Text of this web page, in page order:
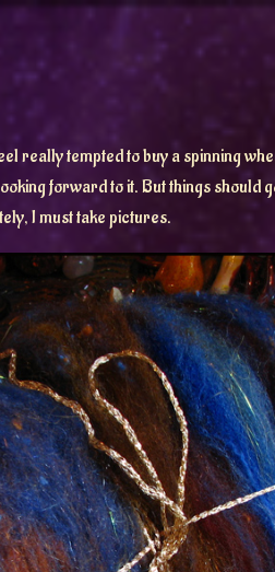
really tempted to buy a spinning
forward to it. But things should
I must take pictures.